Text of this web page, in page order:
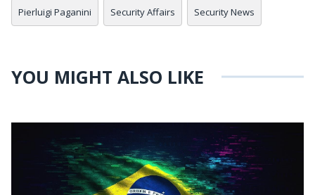
Pierluigi Paganini Security Affairs Security News
YOU MIGHT ALSO LIKE